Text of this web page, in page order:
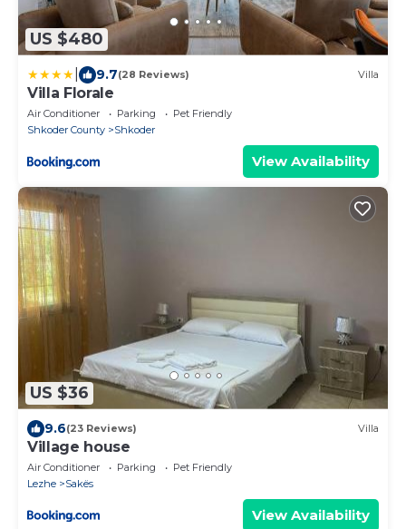
US $480
9.7(28 Reviews) Villa
Villa Florale
Air Conditioner Parking
Pet Friendly
Shkoder County
Shkoder
View Availability
US $36
9.6(23 Reviews) Villa
Village house
Air Conditioner Parking
Pet Friendly
Lezhe
Sakës
View Availability